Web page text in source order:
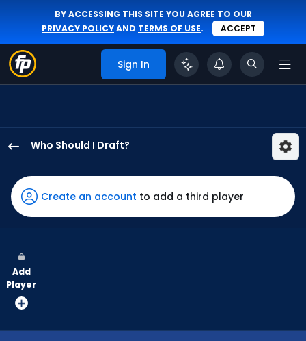
BY ACCESSING THIS SITE YOU AGREE TO OUR
PRIVACY POLICYAND TERMS OF USE. ACCEPT
Sign In
Who Should I Draft?
Schneemann
has
100
vote
from
Create an account to add a third player
Add
Player